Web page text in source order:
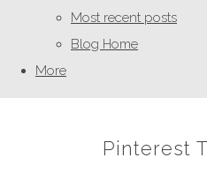
Most recent posts
Blog Home
More
Pinterest